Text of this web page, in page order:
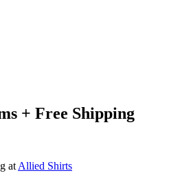
+ Free Shipping
at Allied Shirts